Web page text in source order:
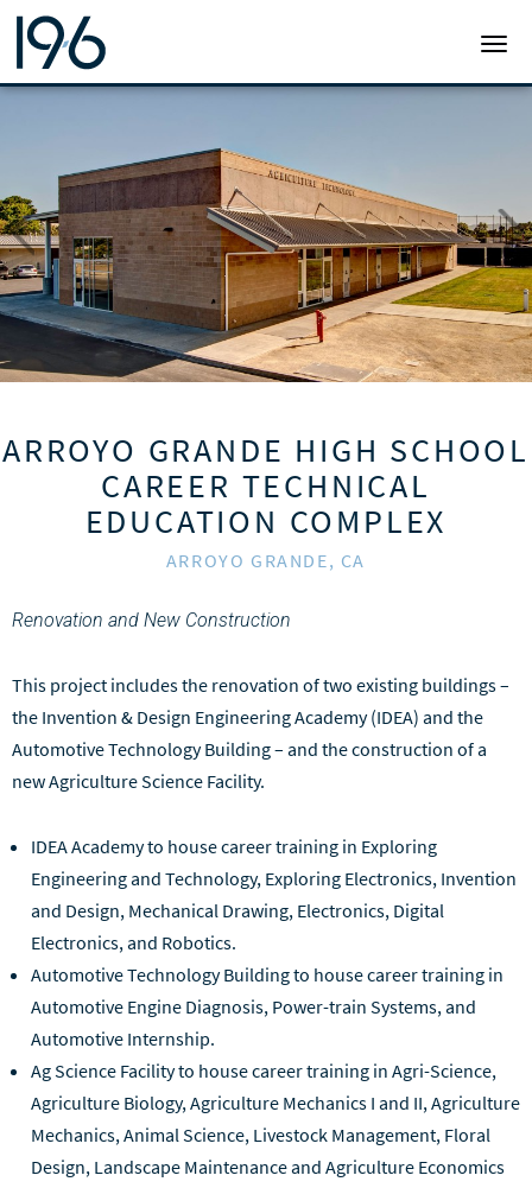
19SIX ARCHITECTS
ARROYO GRANDE HIGH SCHOOL
CAREER TECHNICAL
EDUCATION COMPLEX
ARROYO GRANDE, CA
Renovation and New Construction
This project includes the renovation of two existing buildings –
the Invention & Design Engineering Academy (IDEA) and the
Automotive Technology Building – and the construction of a
new Agriculture Science Facility.
IDEA Academy to house career training in Exploring
Engineering and Technology, Exploring Electronics, Invention
and Design, Mechanical Drawing, Electronics, Digital
Electronics, and Robotics.
Automotive Technology Building to house career training in
Automotive Engine Diagnosis, Power-train Systems, and
Automotive Internship.
Ag Science Facility to house career training in Agri-Science,
Agriculture Biology, Agriculture Mechanics I and II, Agriculture
Mechanics, Animal Science, Livestock Management, Floral
Design, Landscape Maintenance and Agriculture Economics